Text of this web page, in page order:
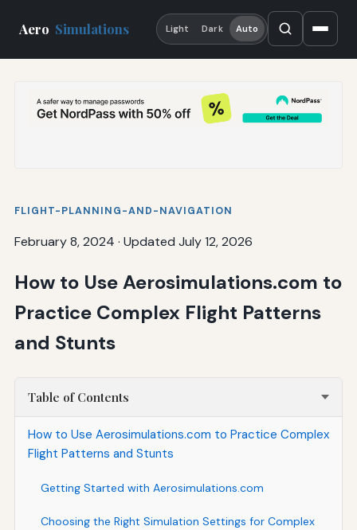
Aero Simulations Light Dark Auto
FLIGHT-PLANNING-AND-NAVIGATION
February 8, 2024 · Updated July 12, 2026
How to Use Aerosimulations.com to
Practice Complex Flight Patterns
and Stunts
Table of Contents
How to Use Aerosimulations.com to Practice Complex
Flight Patterns and Stunts
Getting Started with Aerosimulations.com
Choosing the Right Simulation Settings for Complex